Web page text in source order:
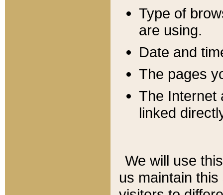
Type of
are using.
Date and
The pages
The Internet
linked
We will use
us maintain